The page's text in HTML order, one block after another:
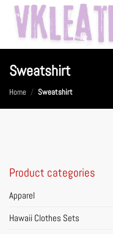
Skip
content
Sweatshirt
Home / Sweatshirt
Product categories
Apparel
Hawaii Clothes Sets